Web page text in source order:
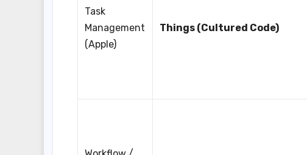
Task
Management
(Apple)
Things (Cultured Code)